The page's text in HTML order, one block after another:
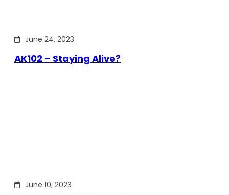
June 24, 2023
AK102 – Staying Alive?
June 10, 2023